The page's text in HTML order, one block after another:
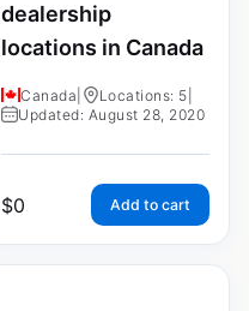
dealership
locations in Canada
Canada Locations: 5
Updated: August 28, 2020
$0 Add to cart